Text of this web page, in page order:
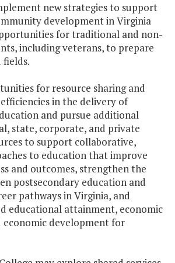
new strategies to support
development in Virginia
for traditional and non-
including veterans, to prepare
for resource sharing and
in the delivery of
and pursue additional
state, corporate, and private
to support collaborative,
to education that improve
and outcomes, strengthen the
postsecondary education and
pathways in Virginia, and
educational attainment, economic
development for